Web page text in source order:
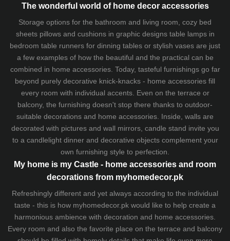
The wonderful world of home decor accessories
Storage options for the bathroom and living room, cozy bed
sheetspillows and cushionsin graphic designs table lampsin
bedroom table runners for dinning tables or stylish vases are just
a few examples of how the beautiful and the practical can be
combined in home accessories. Today, tasteful furnishings go far
beyond purely decorative knick-knacks - home accessories fill
every room with individual accents. Even on the terrace or
balcony, the furnishing doesn't stop there thanks to outdoor-
suitable decorations and home accessories. Inside, walls are
decorated with pictures and wall mirrors, candle stand invite you
to a candlelight dinner and decorative objects complement your
own furnishing style to perfection.
My home is my Castle - home accessories and room
decorations from myhomedecor.pk
Refreshingly different and yet always according to the individual
taste - this is how myhomedecor.pk would like to help create a
harmonious ambience with decoration and home accessories.
Every room and also the favorite place on the terrace and balcony